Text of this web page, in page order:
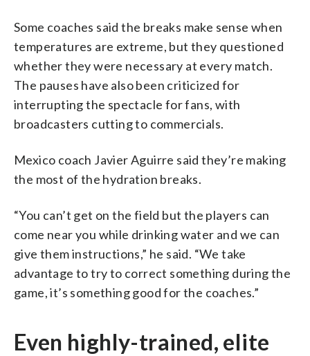
Some coaches said the breaks make sense when
temperatures are extreme, but they questioned
whether they were necessary at every match.
The pauses have also been criticized for
interrupting the spectacle for fans, with
broadcasters cutting to commercials.
Mexico coach Javier Aguirre said they’re making
the most of the hydration breaks.
“You can’t get on the field but the players can
come near you while drinking water and we can
give them instructions,” he said. “We take
advantage to try to correct something during the
game, it’s something good for the coaches.”
Even highly-trained, elite